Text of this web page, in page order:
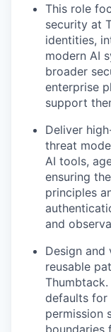
This role
security at
identities,
modern AI
broader
enterprise
support
Deliver
threat
AI tools,
ensuring
principles
and
Design and
reusable
defaults for
permission
boundaries